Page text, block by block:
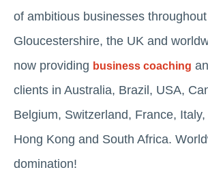
of ambitious businesses throughout
Gloucestershire, the UK and
now providing business coaching
clients in Australia, Brazil, USA,
Belgium, Switzerland, France,
Hong Kong and South Africa.
domination!